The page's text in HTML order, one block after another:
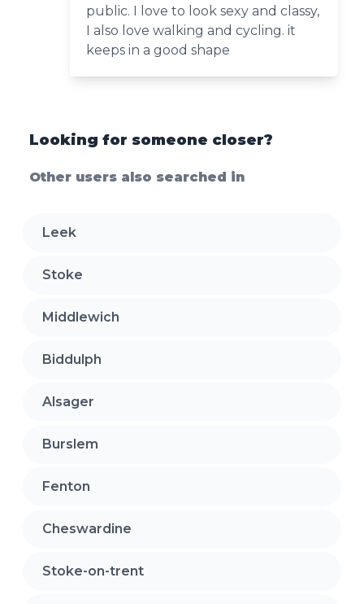
public. I love to look sexy and classy,
I also love walking and cycling. it
keeps in a good shape
Looking for someone closer?
Other users also searched in
Leek
Stoke
Middlewich
Biddulph
Alsager
Burslem
Fenton
Cheswardine
Stoke-on-trent